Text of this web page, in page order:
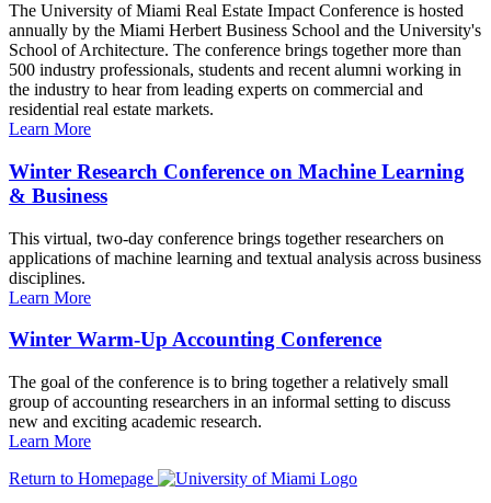
The University of Miami Real Estate Impact Conference is hosted
annually by the Miami Herbert Business School and the University's
School of Architecture. The conference brings together more than
500 industry professionals, students and recent alumni working in
the industry to hear from leading experts on commercial and
residential real estate markets.
Learn More
Winter Research Conference on Machine Learning
& Business
This virtual, two-day conference brings together researchers on
applications of machine learning and textual analysis across business
disciplines.
Learn More
Winter Warm-Up Accounting Conference
The goal of the conference is to bring together a relatively small
group of accounting researchers in an informal setting to discuss
new and exciting academic research.
Learn More
Return to Homepage